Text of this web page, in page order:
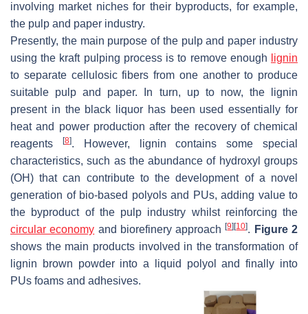
involving market niches for their byproducts, for example,
the pulp and paper industry.
Presently, the main purpose of the pulp and paper industry
using the kraft pulping process is to remove enough
lignin
to separate cellulosic fibers from one another to produce
suitable pulp and paper. In turn, up to now, the lignin
present in the black liquor has been used essentially for
heat and power production after the recovery of chemical
reagents
[8]. However, lignin contains some special
characteristics, such as the abundance of hydroxyl groups
(OH) that can contribute to the development of a novel
generation of bio-based polyols and PUs, adding value to
the byproduct of the pulp industry whilst reinforcing the
circular economy and biorefinery approach[9] [10]. Figure 2
shows the main products involved in the transformation of
lignin brown powder into a liquid polyol and finally into
PUs foams and adhesives.